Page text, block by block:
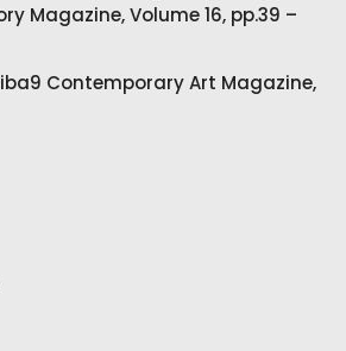
Magazine, Volume 16, pp.39 –
Tiba9 Contemporary Art Magazine,